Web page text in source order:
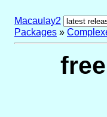
Macaulay2
Packages »